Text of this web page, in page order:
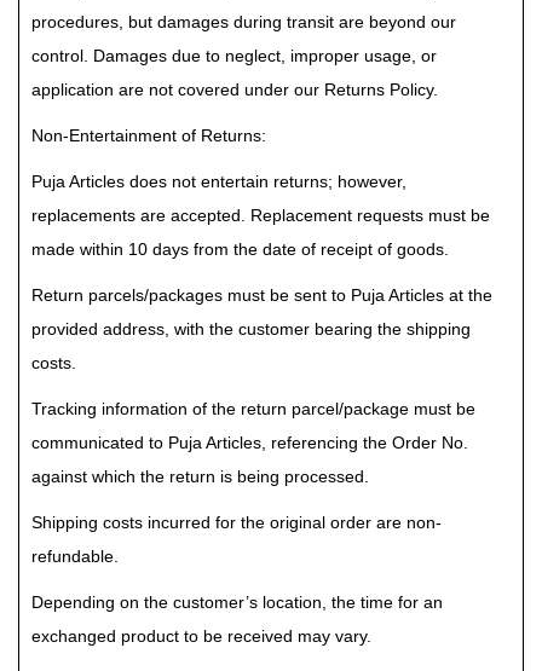
procedures, but damages during transit are beyond our
control. Damages due to neglect, improper usage, or
application are not covered under our Returns Policy.
Non-Entertainment of Returns:
Puja Articles does not entertain returns; however,
replacements are accepted. Replacement requests must be
made within 10 days from the date of receipt of goods.
Return parcels/packages must be sent to Puja Articles at the
provided address, with the customer bearing the shipping
costs.
Tracking information of the return parcel/package must be
communicated to Puja Articles, referencing the Order No.
against which the return is being processed.
Shipping costs incurred for the original order are non-
refundable.
Depending on the customer’s location, the time for an
exchanged product to be received may vary.